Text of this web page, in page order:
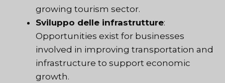
growing tourism sector.
Sviluppo delle infrastrutture:
Opportunities exist for businesses
involved in improving transportation and
infrastructure to support economic
growth.